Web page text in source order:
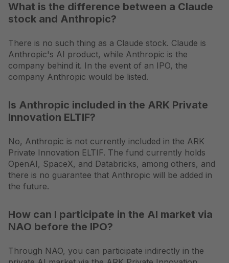
What is the difference between a Claude
stock and Anthropic?
There is no such thing as a Claude stock. Claude is
Anthropic's AI product, while Anthropic is the
company behind it. In the event of an IPO, the
company Anthropic would be listed.
Is Anthropic included in the ARK Private
Innovation ELTIF?
No, Anthropic is not currently included in the ARK
Private Innovation ELTIF. The fund currently holds
OpenAI, SpaceX, and Databricks, among others, and
there is no guarantee that Anthropic will be added in
the future.
How can I participate in the AI market via
NAO before the IPO?
Through NAO, you can participate indirectly in the